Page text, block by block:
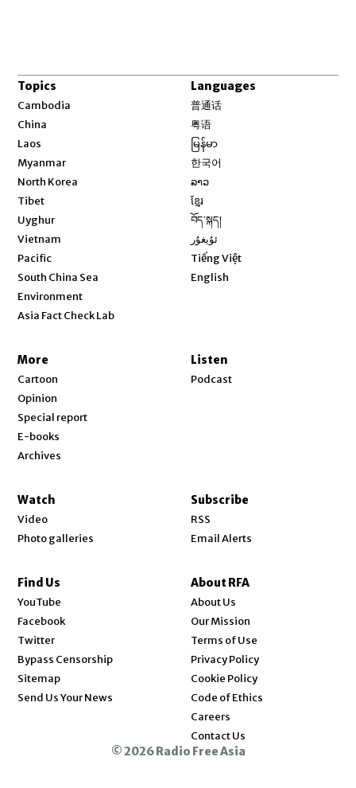
Topics
Cambodia
China
Laos
Myanmar
North Korea
Tibet
Uyghur
Vietnam
Pacific
South China Sea
Environment
Asia Fact Check Lab
Languages
普通话
粤语
မြန်မာ
한국어
ລາວ
ខ្មែរ
བོད་སྐད།
ئۇيغۇر
Tiếng Việt
English
More
Cartoon
Opinion
Special report
E-books
Archives
Listen
Podcast
Watch
Video
Photo galleries
Subscribe
RSS
Email Alerts
Find Us
YouTube
Facebook
Twitter
Bypass Censorship
Sitemap
Send Us Your News
About RFA
About Us
Our Mission
Terms of Use
Privacy Policy
Cookie Policy
Code of Ethics
Careers
Contact Us
© 2026 Radio Free Asia